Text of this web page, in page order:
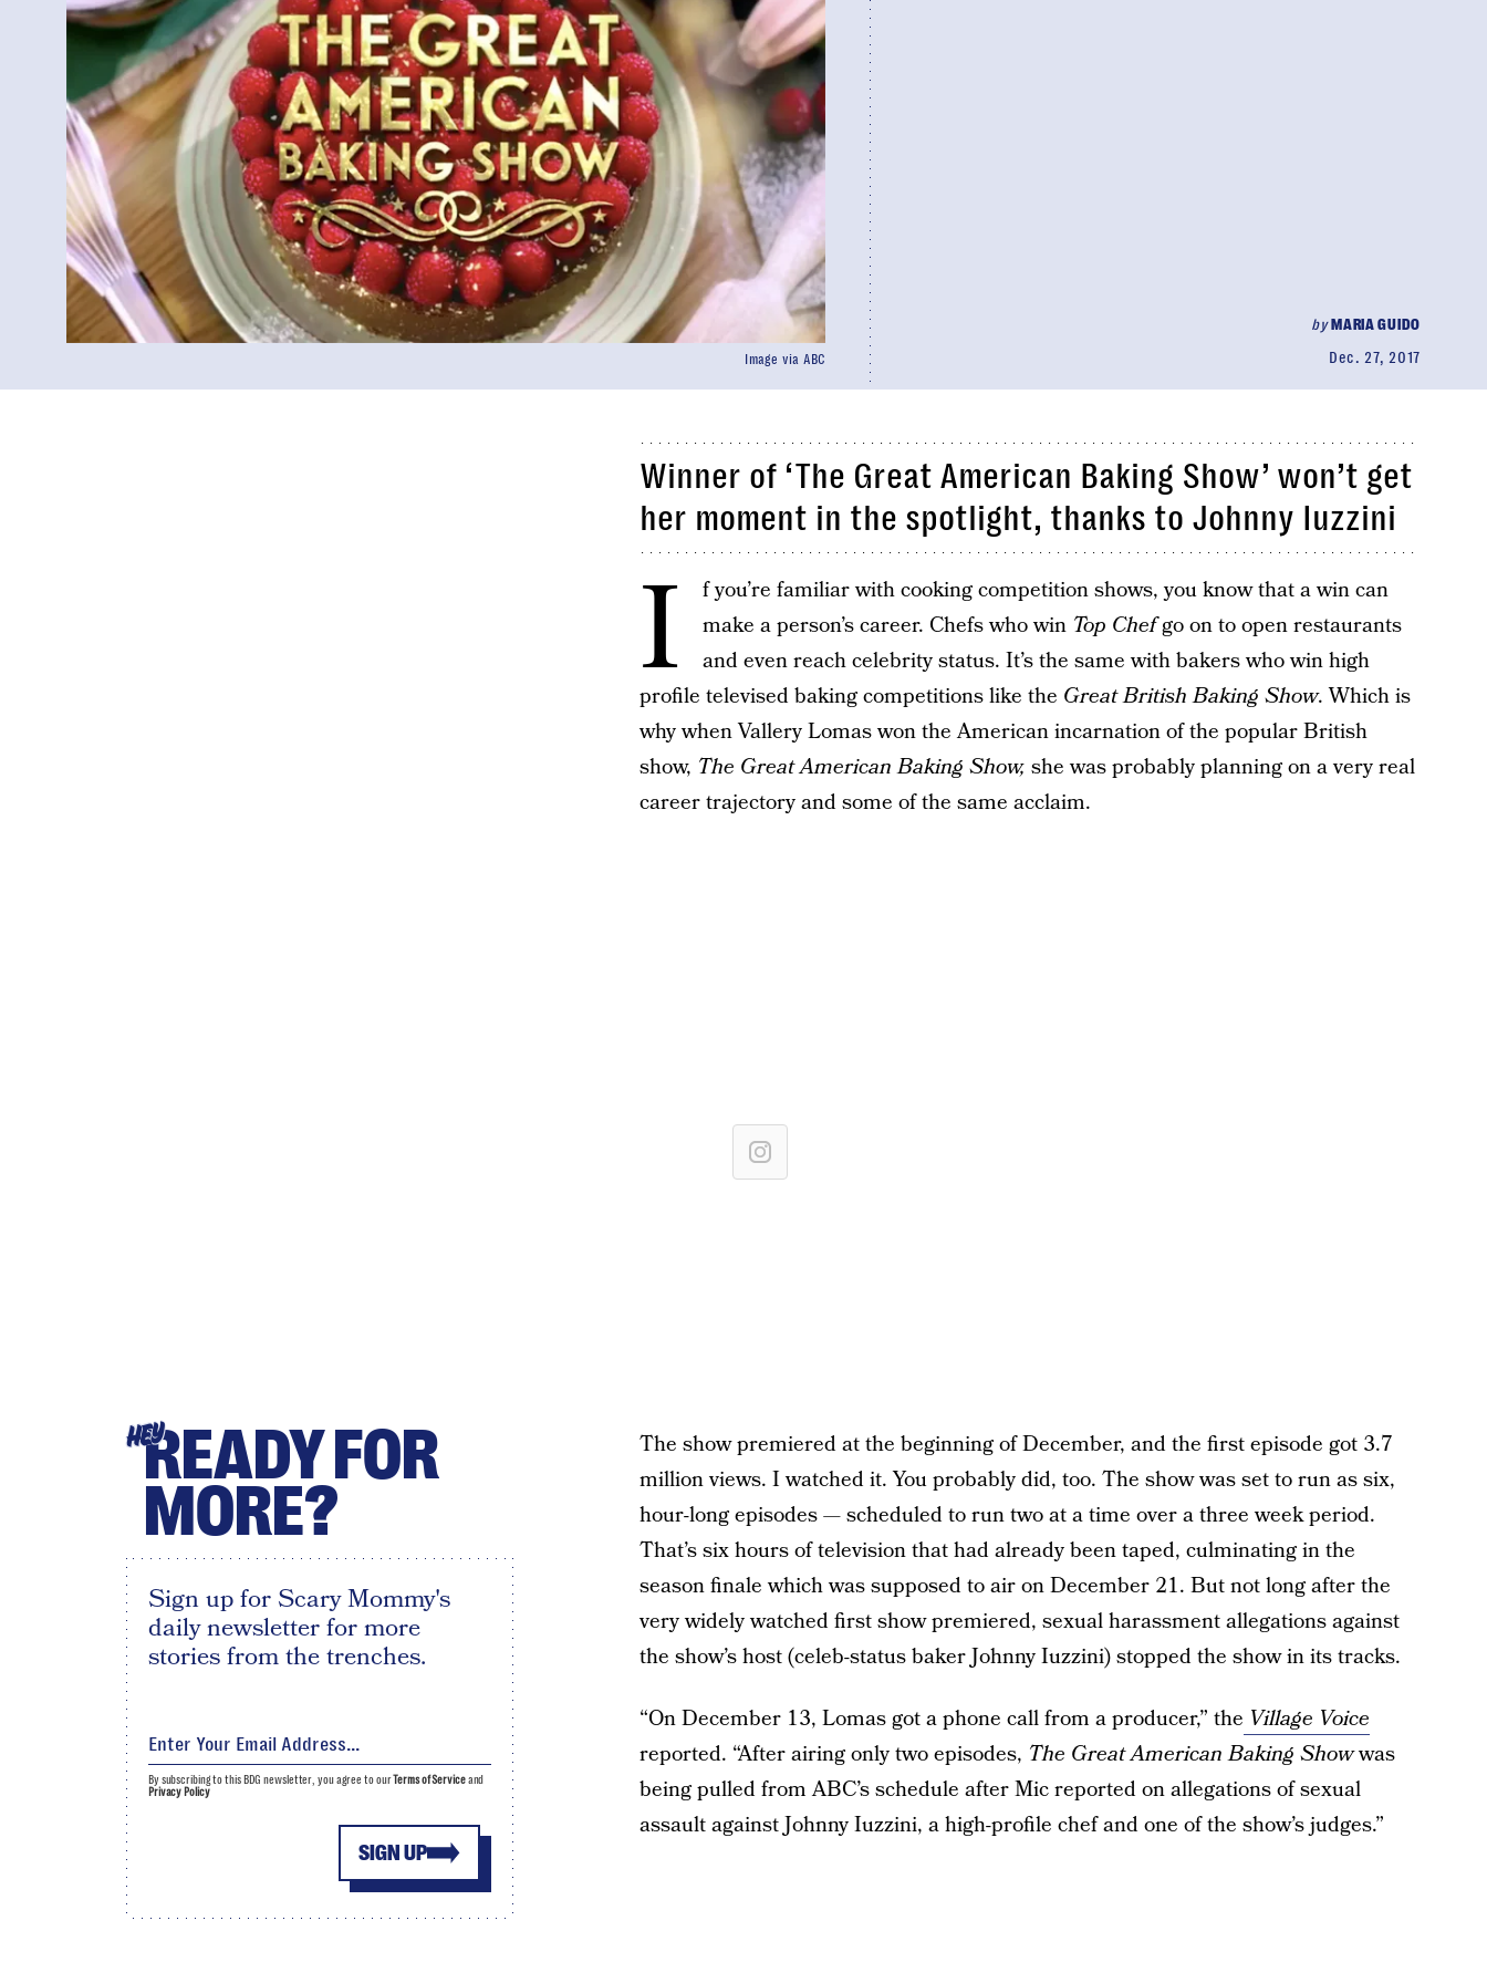
byMARIA GUIDO
Dec. 27, 2017
Image via ABC
Winner of ‘The Great American Baking Show’ won’t get
her moment in the spotlight, thanks to Johnny Iuzzini
I
f you’re familiar with cooking competition shows, you know that a win can
make a person’s career. Chefs who win Top Chefgo on to open restaurants
and even reach celebrity status. It’s the same with bakers who win high
profile televised baking competitions like the Great British Baking Show. Which is
why when Vallery Lomas won the American incarnation of the popular British
show, The Great American Baking Show, she was probably planning on a very real
career trajectory and some of the same acclaim.
The show premiered at the beginning of December, and the first episode got 3.7
million views. I watched it. You probably did, too. The show was set to run as six,
hour-long episodes — scheduled to run two at a time over a three week period.
That’s six hours of television that had already been taped, culminating in the
season finale which was supposed to air on December 21. But not long after the
very widely watched first show premiered, sexual harassment allegations against
the show’s host (celeb-status baker Johnny Iuzzini) stopped the show in its tracks.
“On December 13, Lomas got a phone call from a producer,” the Village Voice
reported. “After airing only two episodes, The Great American Baking Showwas
being pulled from ABC’s schedule after Mic reported on allegations of sexual
assault against Johnny Iuzzini, a high-profile chef and one of the show’s judges.”
HEYREADY FOR
MORE?
Sign up for Scary Mommy's
daily newsletter for more
stories from the trenches.
SIGN UP
By subscribing to this BDG newsletter, you agree to ourTerms of Serviceand
Privacy Policy